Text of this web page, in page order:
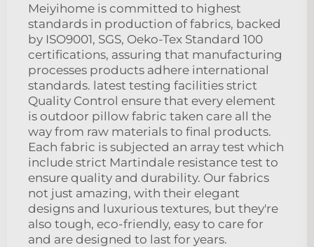
Meiyihome is committed to highest
standards in production of fabrics, backed
by ISO9001, SGS, Oeko-Tex Standard 100
certifications, assuring that manufacturing
processes products adhere international
standards. latest testing facilities strict
Quality Control ensure that every element
is outdoor pillow fabric taken care all the
way from raw materials to final products.
Each fabric is subjected an array test which
include strict Martindale resistance test to
ensure quality and durability. Our fabrics
not just amazing, with their elegant
designs and luxurious textures, but they're
also tough, eco-friendly, easy to care for
and are designed to last for years.